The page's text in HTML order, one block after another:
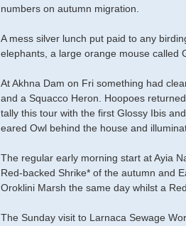
numbers on autumn migration.
A mess silver lunch put paid to any
elephants, a large orange mouse called
At Akhna Dam on Fri something had
and a Squacco Heron. Hoopoes
tally this tour with the first Glossy Ibis
eared Owl behind the house and
The regular early morning start at Ayia
Red-backed Shrike* of the autumn and
Oroklini Marsh the same day whilst a
The Sunday visit to Larnaca Sewage